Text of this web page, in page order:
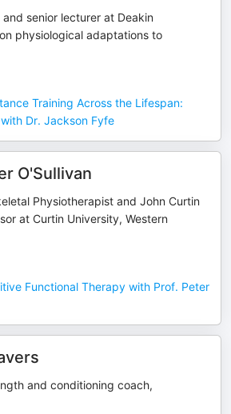
senior lecturer at Deakin
physiological adaptations to
Training Across the Lifespan:
Dr. Jackson Fyfe
O'Sullivan
Physiotherapist and John Curtin
at Curtin University, Western
Functional Therapy with Prof. Peter
and conditioning coach,